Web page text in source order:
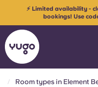
⚡ Limited availability -
bookings! Use
Room types in Element